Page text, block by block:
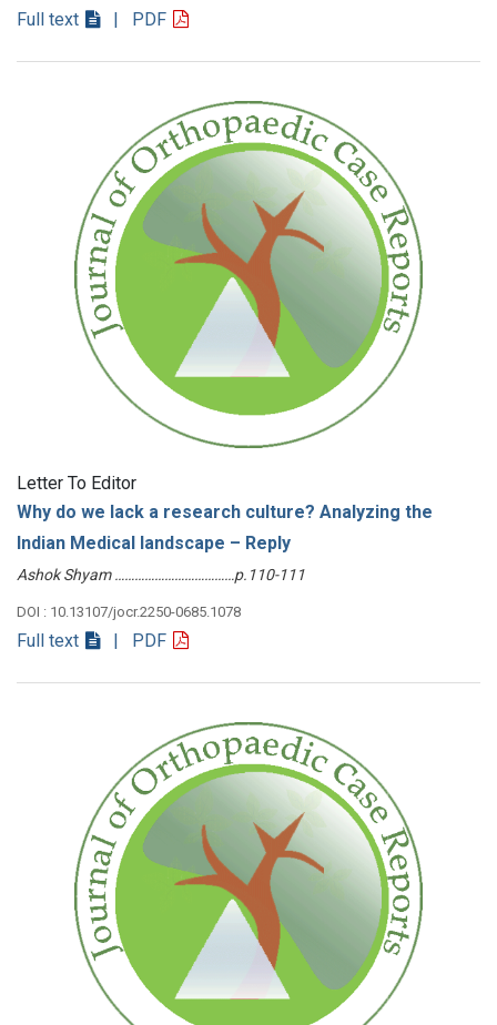
Full text | PDF
Letter To Editor
Why do we lack a research culture? Analyzing the
Indian Medical landscape – Reply
Ashok Shyam ………………………………p.110-111
DOI : 10.13107/jocr.2250-0685.1078
Full text | PDF